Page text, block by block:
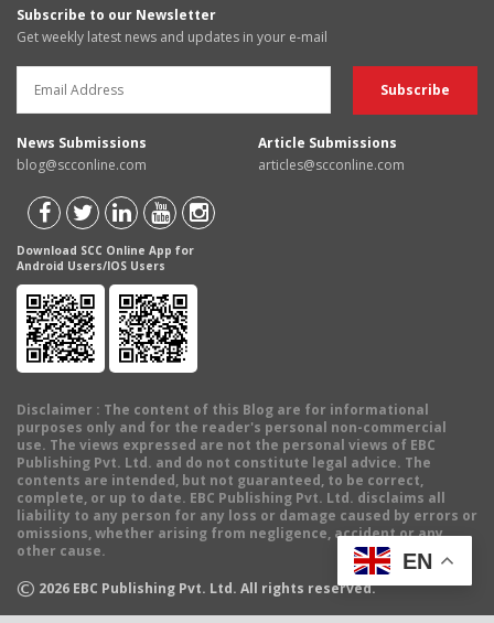
Subscribe to our Newsletter
Get weekly latest news and updates in your e-mail
News Submissions
blog@scconline.com
Article Submissions
articles@scconline.com
Download SCC Online App for
Android Users/IOS Users
Disclaimer : The content of this Blog are for informational
purposes only and for the reader's personal non-commercial
use. The views expressed are not the personal views of EBC
Publishing Pvt. Ltd. and do not constitute legal advice. The
contents are intended, but not guaranteed, to be correct,
complete, or up to date. EBC Publishing Pvt. Ltd. disclaims all
liability to any person for any loss or damage caused by errors or
omissions, whether arising from negligence, accident or any
other cause.
© 2026 EBC Publishing Pvt. Ltd. All rights reserved.
EN